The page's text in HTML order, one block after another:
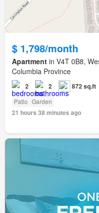
$ 1,798/month
Apartment in V4T 0B8,
Columbia Province
2 2 872 sq.ft
Patio Garden
21 hours 38 minutes ago